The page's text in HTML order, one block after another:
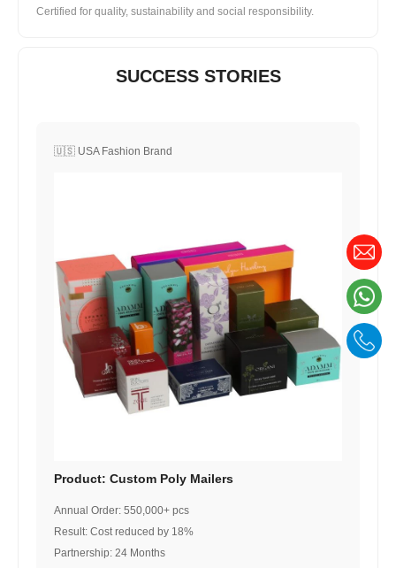
Certified for quality, sustainability and social responsibility.
SUCCESS STORIES
🇺🇸 USA Fashion Brand
Product: Custom Poly Mailers
Annual Order: 550,000+ pcs
Result: Cost reduced by 18%
Partnership: 24 Months